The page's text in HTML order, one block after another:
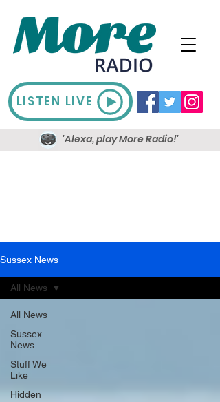
LISTEN LIVE
'Alexa, play More Radio!'
Sussex News
All News
Sussex
News
Stuff We
Like
Hidden
All News